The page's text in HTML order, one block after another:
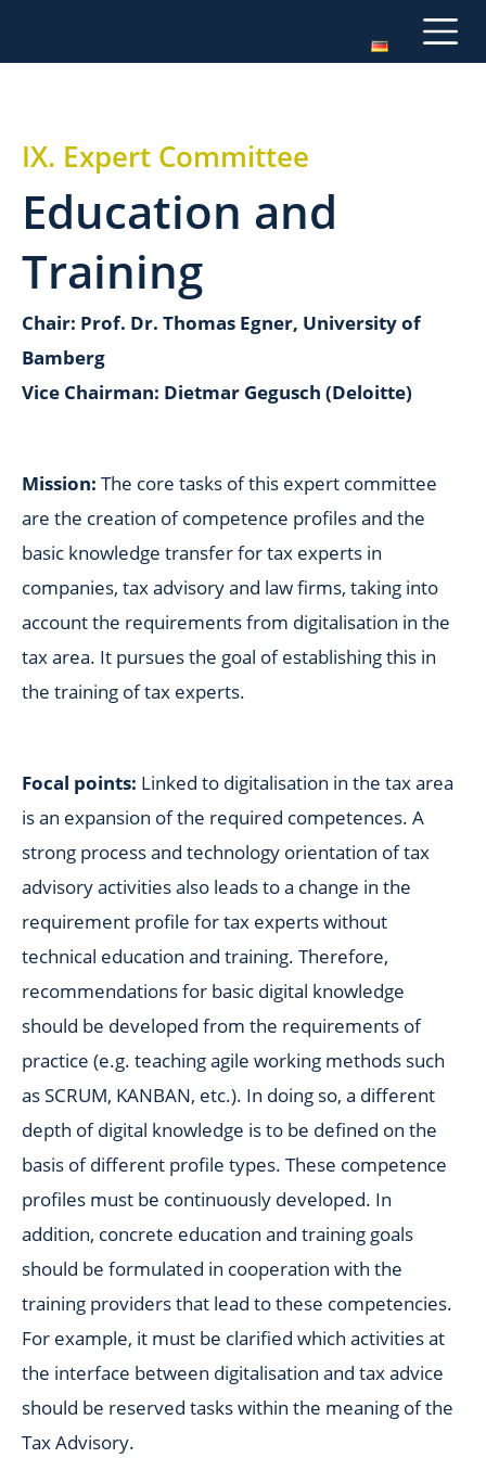
IX. Expert Committee
Education and
Training
Chair: Prof. Dr. Thomas Egner, University of
Bamberg
Vice Chairman: Dietmar Gegusch (Deloitte)
Mission: The core tasks of this expert committee
are the creation of competence profiles and the
basic knowledge transfer for tax experts in
companies, tax advisory and law firms, taking into
account the requirements from digitalisation in the
tax area. It pursues the goal of establishing this in
the training of tax experts.
Focal points: Linked to digitalisation in the tax area
is an expansion of the required competences. A
strong process and technology orientation of tax
advisory activities also leads to a change in the
requirement profile for tax experts without
technical education and training. Therefore,
recommendations for basic digital knowledge
should be developed from the requirements of
practice (e.g. teaching agile working methods such
as SCRUM, KANBAN, etc.). In doing so, a different
depth of digital knowledge is to be defined on the
basis of different profile types. These competence
profiles must be continuously developed. In
addition, concrete education and training goals
should be formulated in cooperation with the
training providers that lead to these competencies.
For example, it must be clarified which activities at
the interface between digitalisation and tax advice
should be reserved tasks within the meaning of the
Tax Advisory.